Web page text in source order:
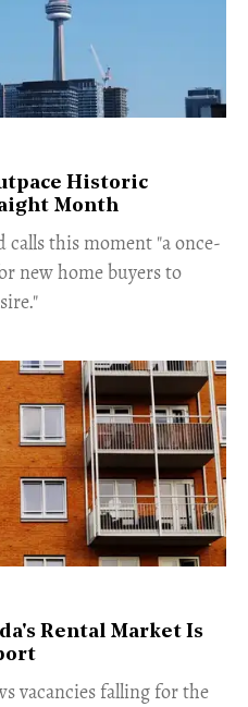
Historic
Month
calls this moment "a once-
new home buyers to
Rental Market Is
vacancies falling for the